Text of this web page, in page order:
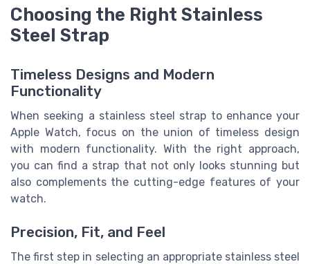
Choosing the Right Stainless
Steel Strap
Timeless Designs and Modern
Functionality
When seeking a stainless steel strap to enhance your
Apple Watch, focus on the union of timeless design
with modern functionality. With the right approach,
you can find a strap that not only looks stunning but
also complements the cutting-edge features of your
watch.
Precision, Fit, and Feel
The first step in selecting an appropriate stainless steel